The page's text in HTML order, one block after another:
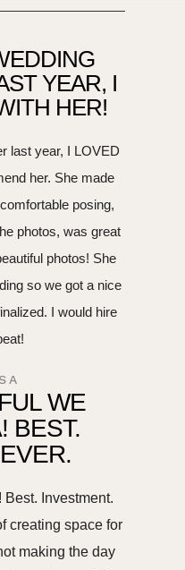
YEAR, I
HER!
last year, I LOVED
her. She made
posing,
photos, was great
photos! She
so we got a nice
I would hire
WE
BEST.
Best. Investment.
creating space for
making the day